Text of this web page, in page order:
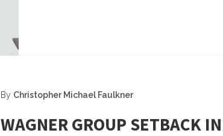
By Christopher Michael Faulkner
WAGNER GROUP SETBACK IN